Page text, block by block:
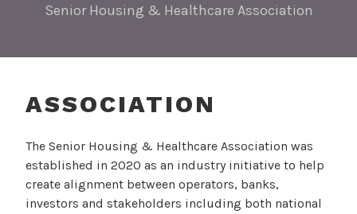
Senior Housing & Healthcare Association
ASSOCIATION
The Senior Housing & Healthcare Association was
established in 2020 as an industry initiative to help
create alignment between operators, banks,
investors and stakeholders including both national